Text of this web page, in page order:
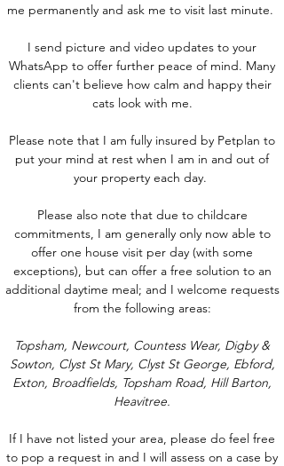
me permanently and ask me to visit last minute.
I send picture and video updates to your
WhatsApp to offer further peace of mind. Many
clients can't believe how calm and happy their
cats look with me.
Please note that I am fully insured by Petplan to
put your mind at rest when I am in and out of
your property each day.
Please also note that due to childcare
commitments, I am generally only now able to
offer one house visit per day (with some
exceptions), but can offer a free solution to an
additional daytime meal; and I welcome requests
from the following areas:
Topsham, Newcourt, Countess Wear, Digby &
Sowton, Clyst St Mary, Clyst St George, Ebford,
Exton, Broadfields, Topsham Road, Hill Barton,
Heavitree.
If I have not listed your area, please do feel free
to pop a request in and I will assess on a case by